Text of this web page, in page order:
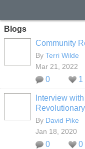
Blogs
Community
By Terri Wilde
Mar 21, 2022
0 1
Interview
By David Pike
Jan 18, 2020
0 0